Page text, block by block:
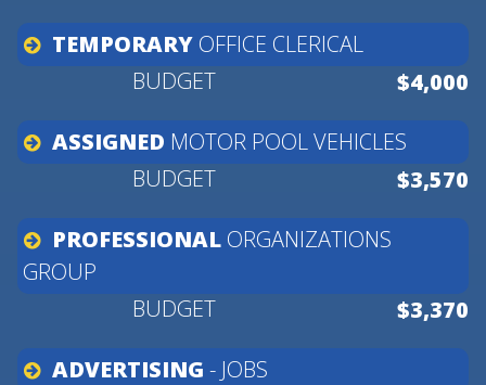
TEMPORARY OFFICE CLERICAL
$4,000
ASSIGNED MOTOR POOLVEHICLES
$3,570
PROFESSIONAL ORGANIZATIONS
GROUP
$3,370
ADVERTISING - JOBS